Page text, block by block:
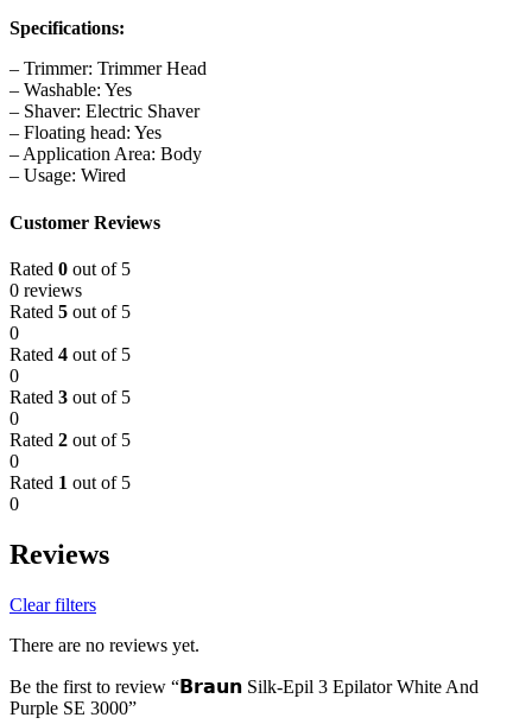
Specifications:
– Trimmer: Trimmer Head
– Washable: Yes
– Shaver: Electric Shaver
– Floating head: Yes
– Application Area: Body
– Usage: Wired
Customer Reviews
Rated 0 out of 5
0 reviews
Rated 5 out of 5
0
Rated 4 out of 5
0
Rated 3 out of 5
0
Rated 2 out of 5
0
Rated 1 out of 5
0
Reviews
Clear filters
There are no reviews yet.
Be the first to review “𝗕𝗿𝗮𝘂𝗻 Silk-Epil 3 Epilator White And
Purple SE 3000”